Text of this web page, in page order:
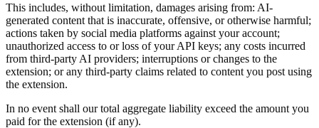
This includes, without limitation, damages arising from: AI-
generated content that is inaccurate, offensive, or otherwise harmful;
actions taken by social media platforms against your account;
unauthorized access to or loss of your API keys; any costs incurred
from third-party AI providers; interruptions or changes to the
extension; or any third-party claims related to content you post using
the extension.
In no event shall our total aggregate liability exceed the amount you
paid for the extension (if any).